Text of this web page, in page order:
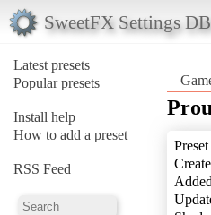
SweetFX Settings DB
Latest presets
Popular presets
Install help
How to add a preset
RSS Feed